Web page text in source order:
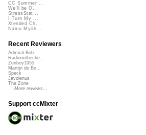
CC Summer ...
We'll be O...
StressStat...
I Turn My ...
Xtended Ch...
Namu Myōh...
Recent Reviewers
Admiral Bob
Radioontheshe...
Zenboy1955
Martijn de Bo...
Speck
Javolenus
The Zone
More reviews...
Support ccMixter